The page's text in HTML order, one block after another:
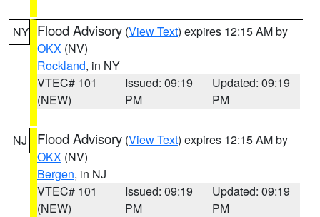
NY Flood Advisory (View Text) expires 12:15 AM by
OKX (NV)
Rockland, in NY
VTEC# 101
(NEW)
Issued: 09:19
PM
Updated: 09:19
PM
NJ Flood Advisory (View Text) expires 12:15 AM by
OKX (NV)
Bergen, in NJ
VTEC# 101
(NEW)
Issued: 09:19
PM
Updated: 09:19
PM